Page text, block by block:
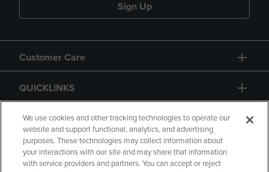
Sign Up
Customer Care
QUICKLINKS
GIFT CARD
We use cookies and other tracking technologies to operate our
website and support functional, analytics, and advertising
purposes. These technologies may collect information about
your interactions with our site and may share that information
with service providers and partners. You can accept or reject